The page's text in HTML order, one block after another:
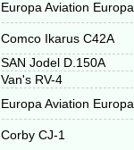
Europa Aviation Europa
Comco Ikarus C42A
SAN Jodel D.150A
Van's RV-4
Europa Aviation Europa
Corby CJ-1